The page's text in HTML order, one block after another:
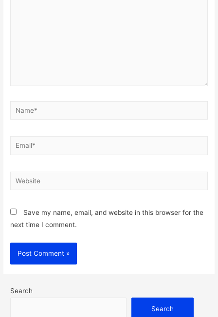
Name*
Email*
Website
Save my name, email, and website in this browser for the
next time I comment.
Search
Search